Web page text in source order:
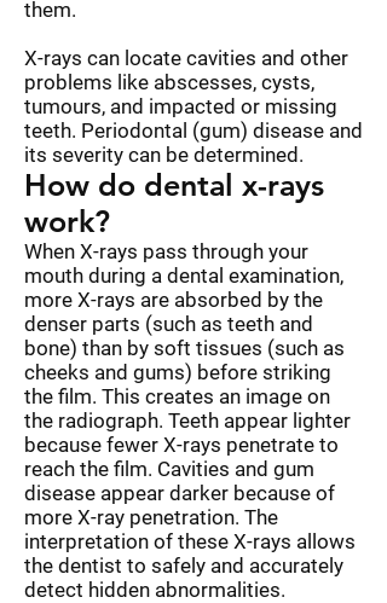
them.
X-rays can locate cavities and other
problems like abscesses, cysts,
tumours, and impacted or missing
teeth. Periodontal (gum) disease and
its severity can be determined.
How do dental x-rays
work?
When X-rays pass through your
mouth during a dental examination,
more X-rays are absorbed by the
denser parts (such as teeth and
bone) than by soft tissues (such as
cheeks and gums) before striking
the film. This creates an image on
the radiograph. Teeth appear lighter
because fewer X-rays penetrate to
reach the film. Cavities and gum
disease appear darker because of
more X-ray penetration. The
interpretation of these X-rays allows
the dentist to safely and accurately
detect hidden abnormalities.